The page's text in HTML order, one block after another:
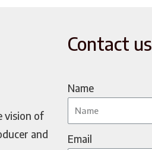
vision of
and
Contact us
Name
Email